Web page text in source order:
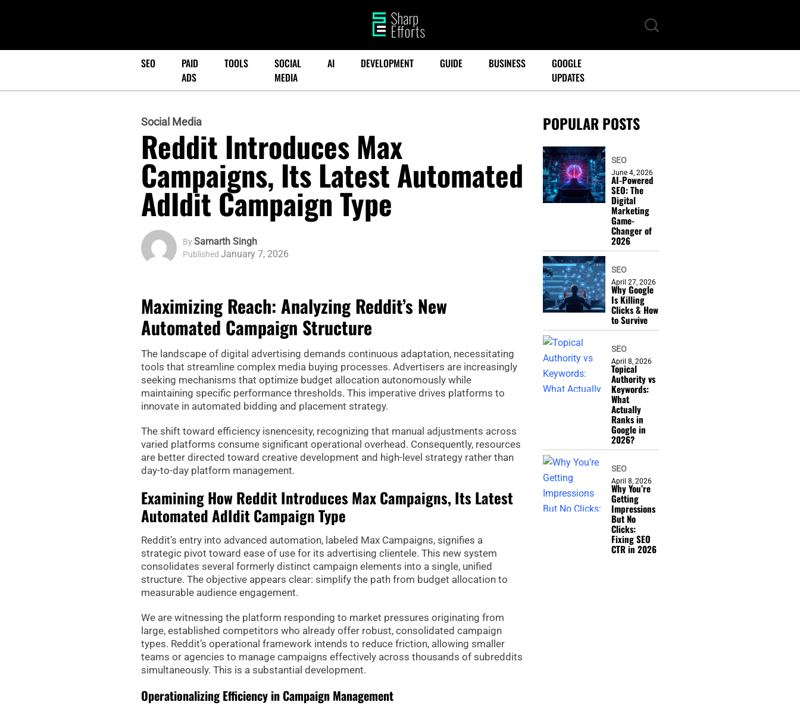
SEO
PAID
ADS
TOOLS
SOCIAL
MEDIA
AI DEVELOPMENT GUIDE BUSINESS
GOOGLE
UPDATES
Social Media
Reddit Introduces Max
Campaigns, Its Latest Automated
AdIdit Campaign Type
BySamarth Singh
Published January 7, 2026
Maximizing Reach: Analyzing Reddit’s New
Automated Campaign Structure
The landscape of digital advertising demands continuous adaptation, necessitating
tools that streamline complex media buying processes. Advertisers are increasingly
seeking mechanisms that optimize budget allocation autonomously while
maintaining specific performance thresholds. This imperative drives platforms to
innovate in automated bidding and placement strategy.
The shift toward efficiency isnencesity, recognizing that manual adjustments across
varied platforms consume significant operational overhead. Consequently, resources
are better directed toward creative development and high-level strategy rather than
day-to-day platform management.
Examining How Reddit Introduces Max Campaigns, Its Latest
Automated AdIdit Campaign Type
Reddit’s entry into advanced automation, labeled Max Campaigns, signifies a
strategic pivot toward ease of use for its advertising clientele. This new system
consolidates several formerly distinct campaign elements into a single, unified
structure. The objective appears clear: simplify the path from budget allocation to
measurable audience engagement.
We are witnessing the platform responding to market pressures originating from
large, established competitors who already offer robust, consolidated campaign
types. Reddit’s operational framework intends to reduce friction, allowing smaller
teams or agencies to manage campaigns effectively across thousands of subreddits
simultaneously. This is a substantial development.
Operationalizing Efficiency in Campaign Management
POPULAR POSTS
SEO
June 4, 2026
AI-Powered
SEO: The
Digital
Marketing
Game-
Changer of
2026
SEO
April 27, 2026
Why Google
Is Killing
Clicks & How
to Survive
SEO
April 8, 2026
Topical
Authority vs
Keywords:
What
Actually
Ranks in
Google in
2026?
SEO
April 8, 2026
Why You’re
Getting
Impressions
But No
Clicks:
Fixing SEO
CTR in 2026